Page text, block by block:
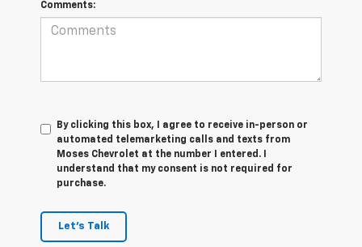
Comments:
By clicking this box, I agree to receive in-person or
automated telemarketing calls and texts from
Moses Chevrolet at the number I entered. I
understand that my consent is not required for
purchase.
Let's Talk